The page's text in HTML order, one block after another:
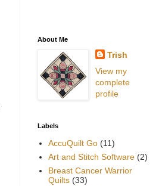
About Me
Trish
View my
complete
profile
Labels
AccuQuilt Go (11)
Art and Stitch Software (2)
Breast Cancer Warrior
Quilts (33)